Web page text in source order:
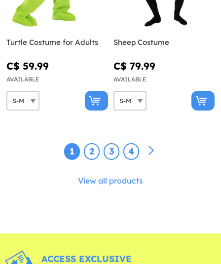
Turtle Costume for Adults
C$ 59.99
AVAILABLE
Sheep Costume
C$ 79.99
AVAILABLE
1 2 3 4
View all products
ACCESS EXCLUSIVE